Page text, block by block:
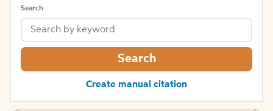
Search
Search
Create manual citation